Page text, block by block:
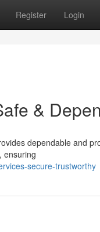
Register Login
&
dependable and
ensuring
secure-trustworthy